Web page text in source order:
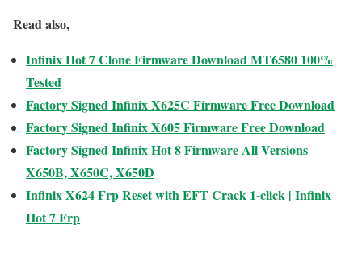
Read also,
Infinix Hot 7 Clone Firmware Download MT6580 100%
Tested
Factory Signed Infinix X625C Firmware Free Download
Factory Signed Infinix X605 Firmware Free Download
Factory Signed Infinix Hot 8 Firmware All Versions
X650B, X650C, X650D
Infinix X624 Frp Reset with EFT Crack 1-click | Infinix
Hot 7 Frp